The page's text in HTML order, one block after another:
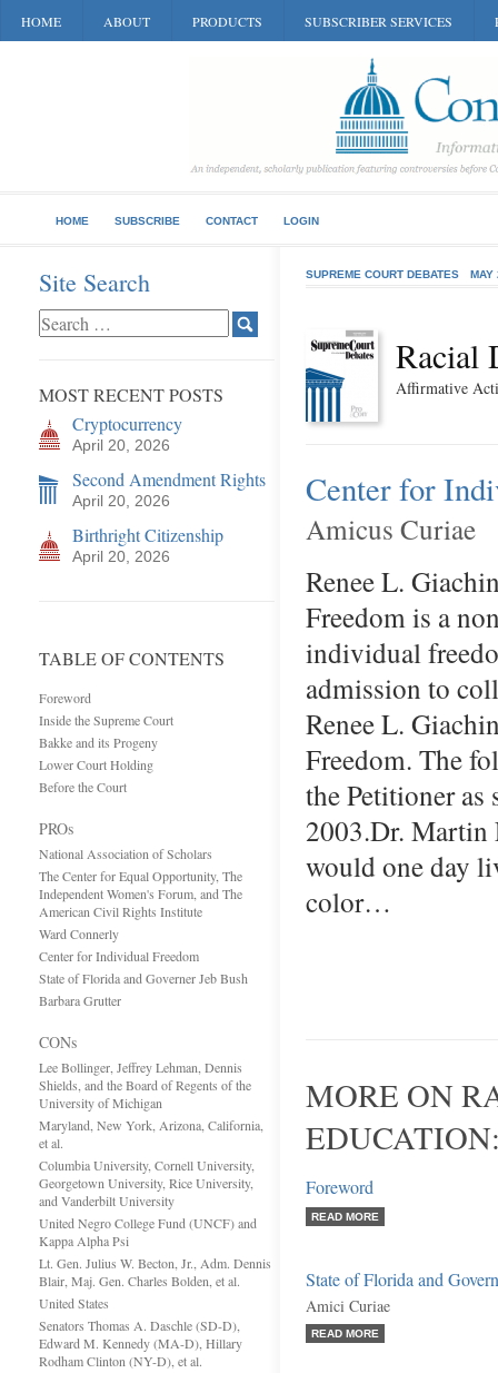
HOME ABOUT PRODUCTS SUBSCRIBER SERVICES
HOME SUBSCRIBE CONTACT LOGIN
Site Search
MOST RECENT POSTS
Cryptocurrency
April 20, 2026
Second Amendment Rights
April 20, 2026
Birthright Citizenship
April 20, 2026
TABLE OF CONTENTS
Foreword
Inside the Supreme Court
Bakke and its Progeny
Lower Court Holding
Before the Court
PROs
National Association of Scholars
The Center for Equal Opportunity, The
Independent Women's Forum, and The
American Civil Rights Institute
Ward Connerly
Center for Individual Freedom
State of Florida and Governer Jeb Bush
Barbara Grutter
CONs
Lee Bollinger, Jeffrey Lehman, Dennis
Shields, and the Board of Regents of the
University of Michigan
Maryland, New York, Arizona, California,
et al.
Columbia University, Cornell University,
Georgetown University, Rice University,
and Vanderbilt University
United Negro College Fund (UNCF) and
Kappa Alpha Psi
Lt. Gen. Julius W. Becton, Jr., Adm. Dennis
Blair, Maj. Gen. Charles Bolden, et al.
United States
Senators Thomas A. Daschle (SD-D),
Edward M. Kennedy (MA-D), Hillary
Rodham Clinton (NY-D), et al.
SUPREME COURT DEBATES MAY
Racial
Affirmative
Center for
Amicus Curiae
Renee L.
Freedom is a
individual
admission to
Renee L.
Freedom. The
the Petitioner
2003.Dr. Martin
would one day
color…
MORE ON
Foreword
READ MORE
State of Florida and
Amici Curiae
READ MORE